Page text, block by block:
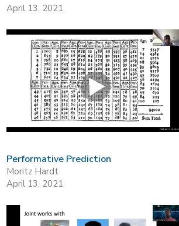
April 13, 2021
Performative Prediction
Moritz Hardt
April 13, 2021